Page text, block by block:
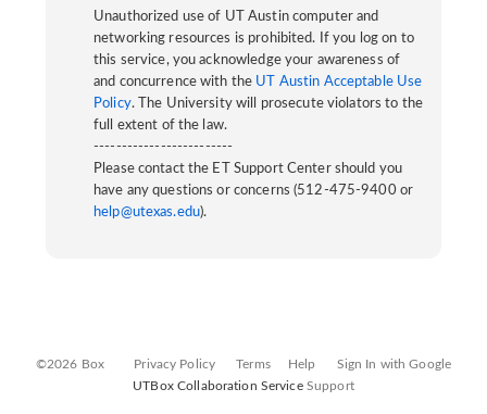
Unauthorized use of UT Austin computer and
networking resources is prohibited. If you log on to
this service, you acknowledge your awareness of
and concurrence with the UT Austin Acceptable Use
Policy. The University will prosecute violators to the
full extent of the law.
-------------------------
Please contact the ET Support Center should you
have any questions or concerns (512-475-9400 or
help@utexas.edu).
©2026 Box Privacy Policy Terms Help
Sign In with Google
UTBox Collaboration Service Support